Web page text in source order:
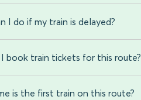
I do if my train is delayed?
book train tickets for this route?
is the first train on this route?